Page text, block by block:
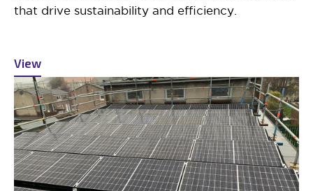
that drive sustainability and efficiency.
View